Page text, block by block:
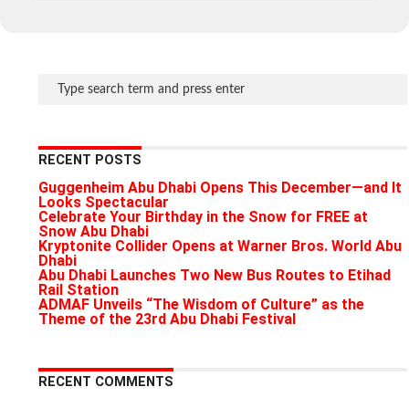
RECENT POSTS
Guggenheim Abu Dhabi Opens This December—and It
Looks Spectacular
Celebrate Your Birthday in the Snow for FREE at
Snow Abu Dhabi
Kryptonite Collider Opens at Warner Bros. World Abu
Dhabi
Abu Dhabi Launches Two New Bus Routes to Etihad
Rail Station
ADMAF Unveils “The Wisdom of Culture” as the
Theme of the 23rd Abu Dhabi Festival
RECENT COMMENTS